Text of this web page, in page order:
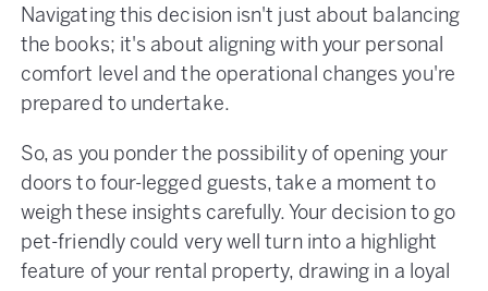
Navigating this decision isn't just about balancing
the books; it's about aligning with your personal
comfort level and the operational changes you're
prepared to undertake.
So, as you ponder the possibility of opening your
doors to four-legged guests, take a moment to
weigh these insights carefully. Your decision to go
pet-friendly could very well turn into a highlight
feature of your rental property, drawing in a loyal